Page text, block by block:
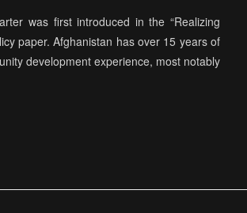
was first introduced in the “Realizing
paper. Afghanistan has over 15 years of
development experience, most notably